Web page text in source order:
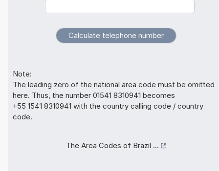
Note:
The leading zero of the national area code must be omitted
here. Thus, the number 01541 8310941 becomes
+55 1541 8310941 with the country calling code / country
code.
The Area Codes of Brazil ...